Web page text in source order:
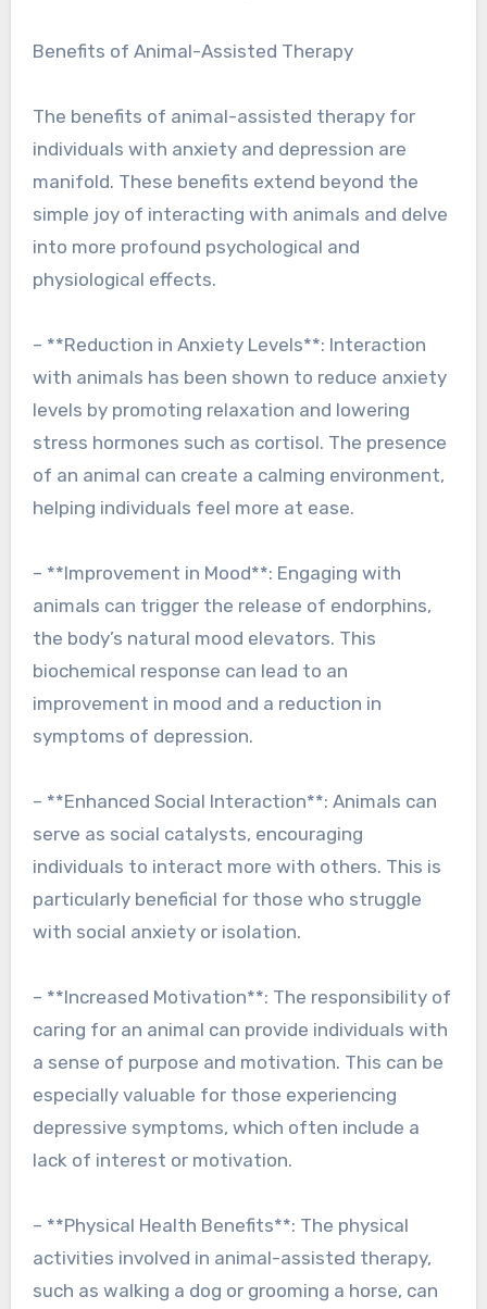
Benefits of Animal-Assisted Therapy
The benefits of animal-assisted therapy for
individuals with anxiety and depression are
manifold. These benefits extend beyond the
simple joy of interacting with animals and delve
into more profound psychological and
physiological effects.
– **Reduction in Anxiety Levels**: Interaction
with animals has been shown to reduce anxiety
levels by promoting relaxation and lowering
stress hormones such as cortisol. The presence
of an animal can create a calming environment,
helping individuals feel more at ease.
– **Improvement in Mood**: Engaging with
animals can trigger the release of endorphins,
the body’s natural mood elevators. This
biochemical response can lead to an
improvement in mood and a reduction in
symptoms of depression.
– **Enhanced Social Interaction**: Animals can
serve as social catalysts, encouraging
individuals to interact more with others. This is
particularly beneficial for those who struggle
with social anxiety or isolation.
– **Increased Motivation**: The responsibility of
caring for an animal can provide individuals with
a sense of purpose and motivation. This can be
especially valuable for those experiencing
depressive symptoms, which often include a
lack of interest or motivation.
– **Physical Health Benefits**: The physical
activities involved in animal-assisted therapy,
such as walking a dog or grooming a horse, can